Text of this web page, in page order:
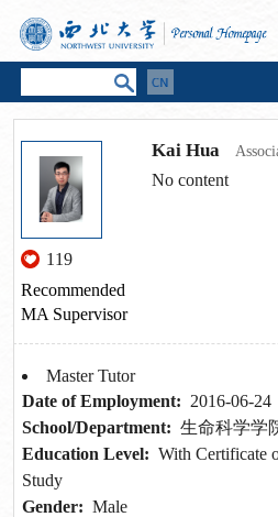
119
Recommended
MA Supervisor
Kai Hua
No content
Master Tutor
Date of Employment: 2016-06-24
School/Department: 生命科学学
Education Level: With Certificate
Study
Gender: Male